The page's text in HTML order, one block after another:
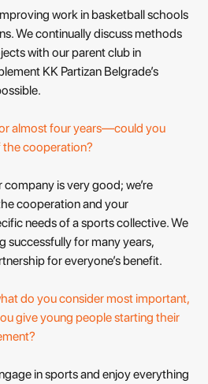
work in basketball schools
We continually discuss methods
with our parent club in
KK Partizan Belgrade’s
almost four years—could you
the cooperation?
is very good; we’re
cooperation and your
needs of a sports collective. We
successfully for many years,
for everyone’s benefit.
do you consider most important,
give young people starting their
in sports and enjoy everything